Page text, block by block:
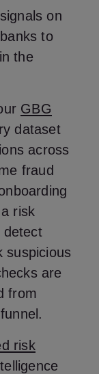
on
to
the
GBG
dataset
across
fraud
risk
detect
suspicious
are
from
risk